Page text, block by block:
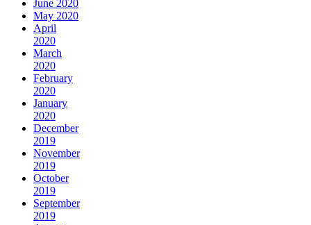
June 2020
May 2020
April
2020
March
2020
February
2020
January
2020
December
2019
November
2019
October
2019
September
2019